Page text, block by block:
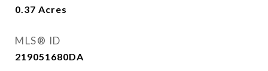
0.37 Acres
MLS® ID
219051680DA